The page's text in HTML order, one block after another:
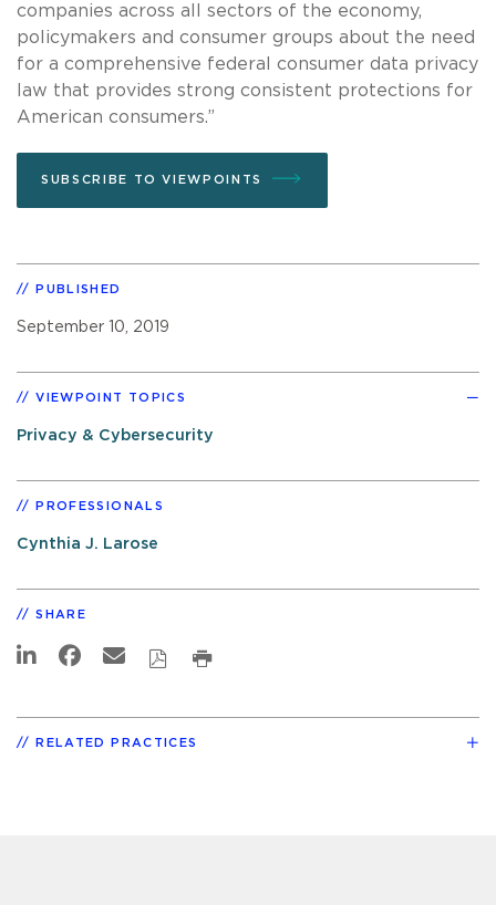
companies across all sectors of the economy,
policymakers and consumer groups about the need
for a comprehensive federal consumer data privacy
law that provides strong consistent protections for
American consumers.”
SUBSCRIBE TO VIEWPOINTS
PUBLISHED
September 10, 2019
VIEWPOINT TOPICS
Privacy & Cybersecurity
PROFESSIONALS
Cynthia J. Larose
SHARE
RELATED PRACTICES